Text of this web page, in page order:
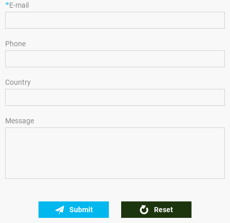
*E-mail
Phone
Country
Message
Submit Reset